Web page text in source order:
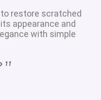
restore scratched
appearance and
with simple
11